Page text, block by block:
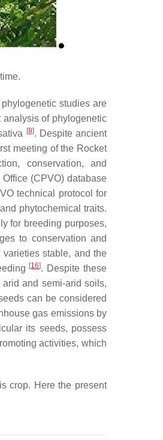
studies are
analysis of phylogenetic
[8]. Despite ancient
meeting of the Rocket
conservation, and
(CPVO) database
technical protocol for
phytochemical traits.
for breeding purposes,
to conservation and
stable, and the
[16]. Despite these
arid and semi-arid soils,
can be considered
gas emissions by
its seeds, possess
activities, which
crop. Here the present